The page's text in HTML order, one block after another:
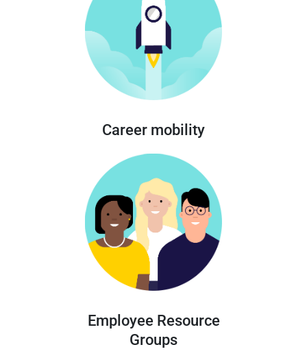
Career mobility
Employee Resource
Groups